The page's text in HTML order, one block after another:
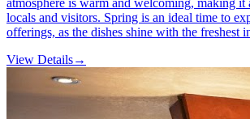
locals and visitors. Spring is an ideal time to
offerings, as the dishes shine with the freshest
View Details→